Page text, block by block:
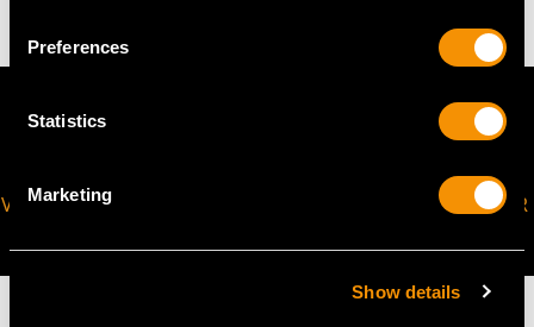
Preferences
Statistics
Marketing
Show details
VIRTUAL APPOINTMENT
JOIN OUR NEWSLETTER